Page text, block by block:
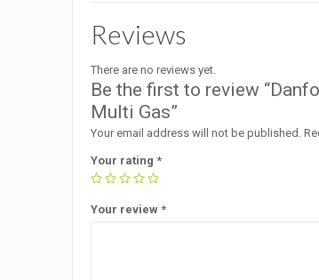
Reviews
There are no reviews yet.
Be the first to review
Multi Gas”
Your email address will not be published.
Your rating*
Your review*